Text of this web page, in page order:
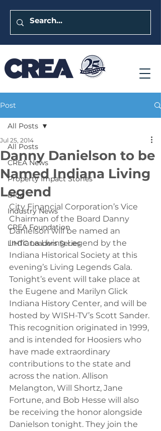
Post
All Posts
CREA News
Property Impact Stories
Blog
Industry News
CREA Foundation
LIHTC Leaders Series
All Posts
Danny Danielson to be
Named Indiana Living
Legend
Jul 25, 2014
City Financial Corporation’s Vice
Chairman of the Board Danny
Danielson will be named an
Indiana Living Legend by the
Indiana Historical Society at this
evening’s Living Legends Gala.
Tonight’s event will take place at
the Eugene and Marilyn Glick
Indiana History Center, and will be
hosted by WISH-TV’s Scott Sander.
This recognition originated in 1999,
and is intended for Hoosiers who
have made extraordinary
contributions to the state and
across the nation. Allison
Melangton, Will Shortz, Jane
Fortune, and Bob Hesse will also
be receiving the honor alongside
Danielson tonight. They join the